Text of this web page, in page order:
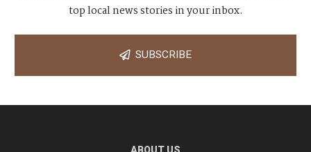
top local news stories in your inbox.
SUBSCRIBE